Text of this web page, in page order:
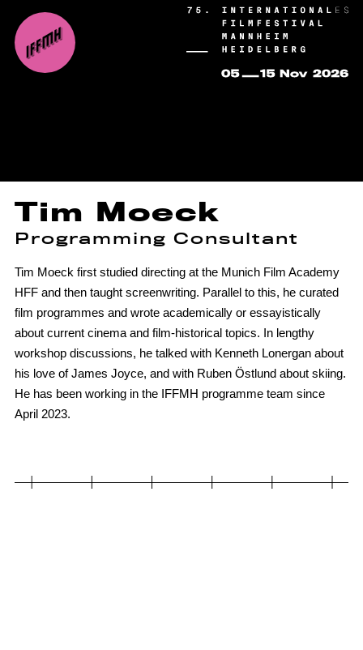
Tim Moeck
Programming Consultant
Tim Moeck first studied directing at the Munich Film Academy
HFF and then taught screenwriting. Parallel to this, he curated
film programmes and wrote academically or essayistically
about current cinema and film-historical topics. In lengthy
workshop discussions, he talked with Kenneth Lonergan about
his love of James Joyce, and with Ruben Östlund about skiing.
He has been working in the IFFMH programme team since
April 2023.